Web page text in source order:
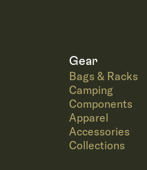
Gear
Bags & Racks
Camping
Components
Apparel
Accessories
Collections